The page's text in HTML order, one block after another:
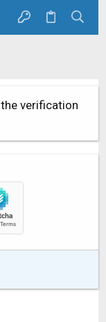
verification